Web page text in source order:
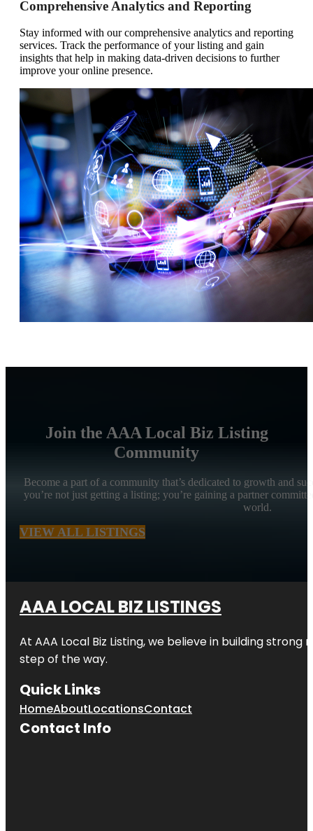
Comprehensive Analytics and Reporting
Stay informed with our comprehensive analytics and reporting
services. Track the performance of your listing and gain
insights that help in making data-driven decisions to further
improve your online presence.
Join the AAA Local Biz Listing
Community
Become a part of a community that’s dedicated to growth and
you’re not just getting a listing; you’re gaining a partner
world.
VIEW ALL LISTINGS
AAA LOCAL BIZ LISTINGS
At AAA Local Biz Listing, we believe in building
step of the way.
Quick Links
HomeAboutLocationsContact
Contact Info